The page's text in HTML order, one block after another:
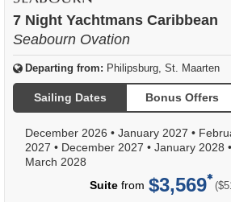
7 Night Yachtmans Caribbean
Seabourn Ovation
Departing from: Philipsburg, St. Maarten
Sailing Dates Bonus Offers
December 2026 • January 2027 •
2027 • December 2027 • January 2028 •
March 2028
Suite from $3,569